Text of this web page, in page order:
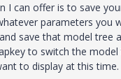
I can offer is to save
parameters you
save that model tree
to switch the
to display at this time.